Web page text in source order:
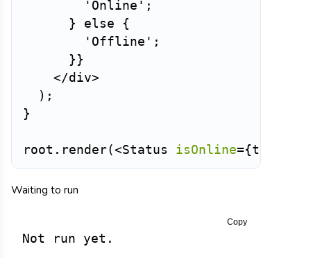
'Online' ;
}
else
{
'Offline' ;
} }
</div>
) ;
}
root . render(<Status isOnline={true
Waiting to run
Not run yet.
Copy